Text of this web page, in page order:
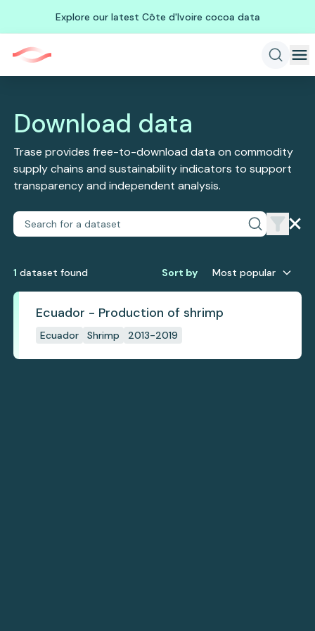
Explore our latest Côte d'Ivoire cocoa data
Download data
Trase provides free-to-download data on commodity
supply chains and sustainability indicators to support
transparency and independent analysis.
1 dataset found Sort by Most popular
Ecuador - Production of shrimp
Ecuador Shrimp 2013-2019